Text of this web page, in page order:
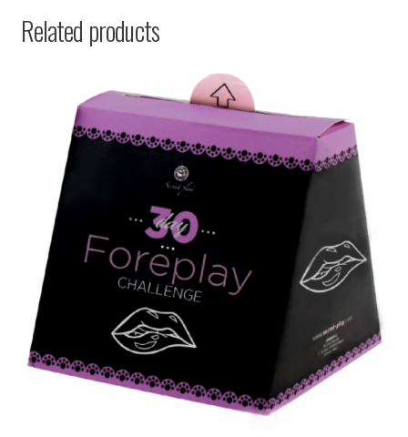
Related products